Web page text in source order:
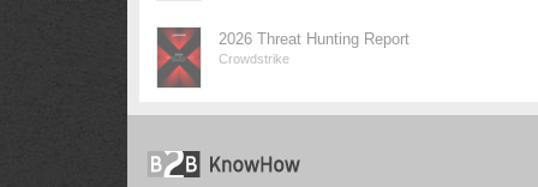
2026 Threat Hunting Report
Crowdstrike